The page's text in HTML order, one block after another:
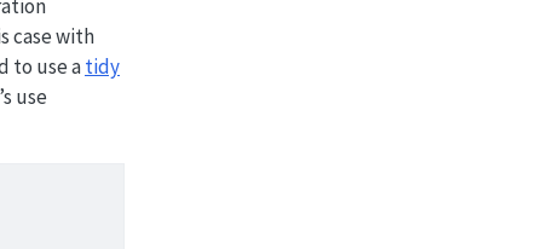
case with
to use atidy
use